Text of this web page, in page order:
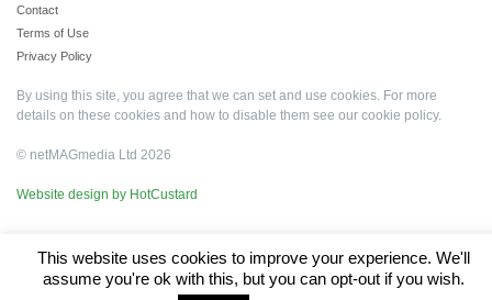
Contact
Terms of Use
Privacy Policy
By using this site, you agree that we can set and use cookies. For more
details on these cookies and how to disable them see our cookie policy.
© netMAGmedia Ltd 2026
Website design by HotCustard
This website uses cookies to improve your experience. We'll
assume you're ok with this, but you can opt-out if you wish.